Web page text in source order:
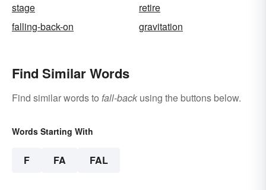
stage
retire
falling-back-on
gravitation
Find Similar Words
Find similar words to fall-back using the buttons below.
Words Starting With
F FA FAL